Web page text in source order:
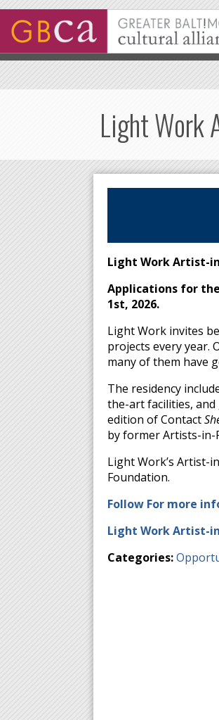
Skip to main content
Light Work
Light Work Artist-
Applications for
1st, 2026.
Light Work invites
projects every year.
many of them have
The residency
the-art facilities, and
edition of Contact
by former Artists-in-
Light Work’s Artist-
Foundation.
Follow For more
Light Work Artist-
Categories: